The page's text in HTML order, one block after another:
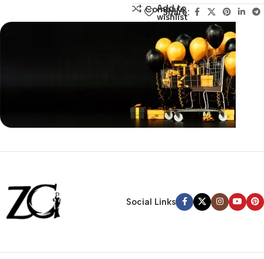
Compare
Add to
wishlist
Share:
Siza Guide in images
Back Warranty
Social Links